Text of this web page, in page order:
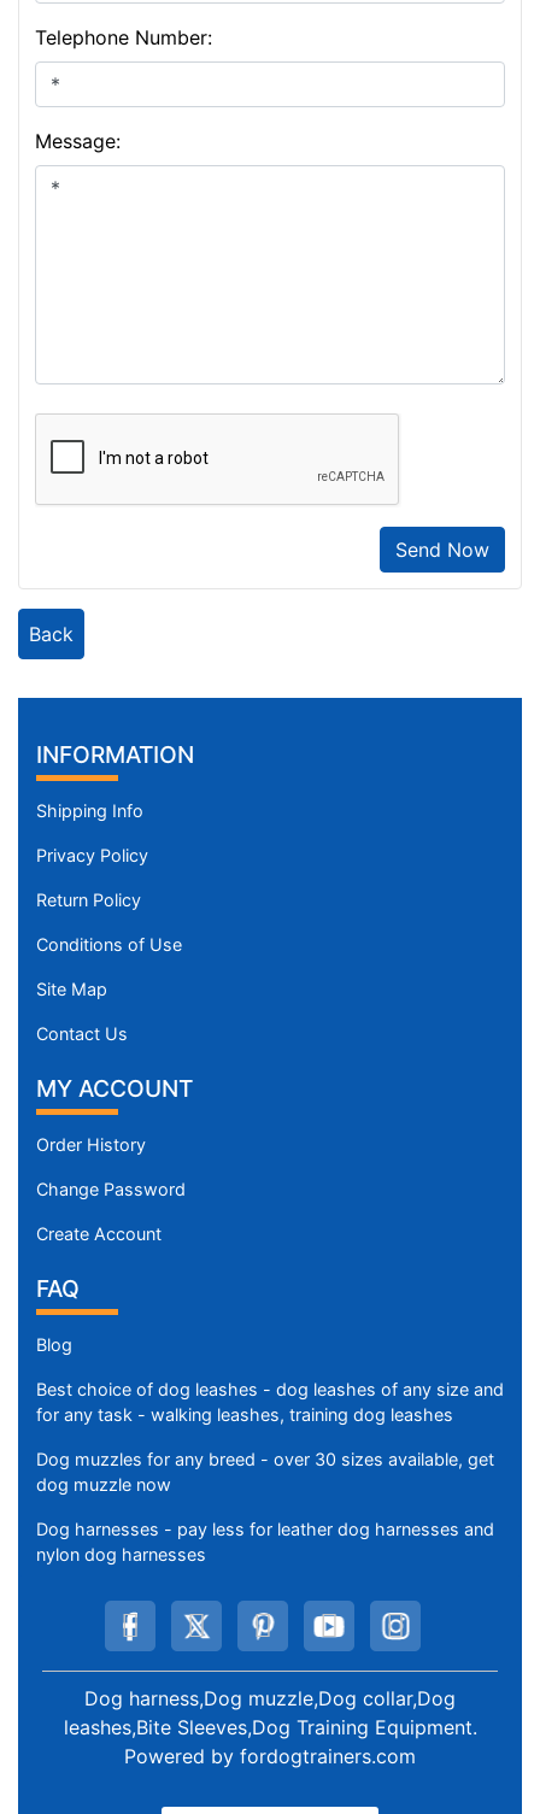
Telephone Number:
Message:
Send Now
Back
INFORMATION
Shipping Info
Privacy Policy
Return Policy
Conditions of Use
Site Map
Contact Us
MY ACCOUNT
Order History
Change Password
Create Account
FAQ
Blog
Best choice of dog leashes - dog leashes of any size and
for any task - walking leashes, training dog leashes
Dog muzzles for any breed - over 30 sizes available, get
dog muzzle now
Dog harnesses - pay less for leather dog harnesses and
nylon dog harnesses
Dog harness,Dog muzzle,Dog collar,Dog
leashes,Bite Sleeves,Dog Training Equipment.
Powered by fordogtrainers.com